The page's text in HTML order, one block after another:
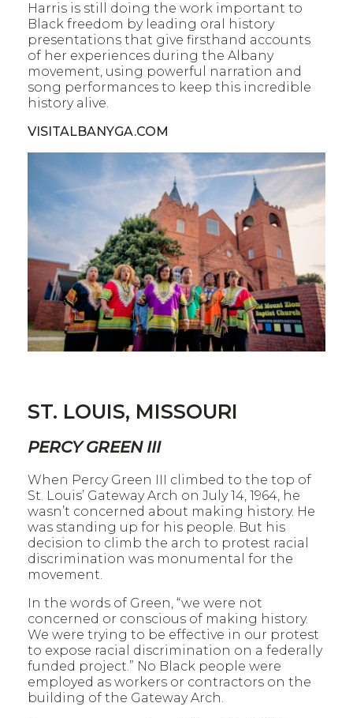
Harris is still doing the work important to
Black freedom by leading oral history
presentations that give firsthand accounts
of her experiences during the Albany
movement, using powerful narration and
song performances to keep this incredible
history alive.
VISITALBANYGA.COM
ST. LOUIS, MISSOURI
PERCY GREEN III
When Percy Green III climbed to the top of
St. Louis’ Gateway Arch on July 14, 1964, he
wasn’t concerned about making history. He
was standing up for his people. But his
decision to climb the arch to protest racial
discrimination was monumental for the
movement.
In the words of Green, “we were not
concerned or conscious of making history.
We were trying to be effective in our protest
to expose racial discrimination on a federally
funded project.” No Black people were
employed as workers or contractors on the
building of the Gateway Arch.